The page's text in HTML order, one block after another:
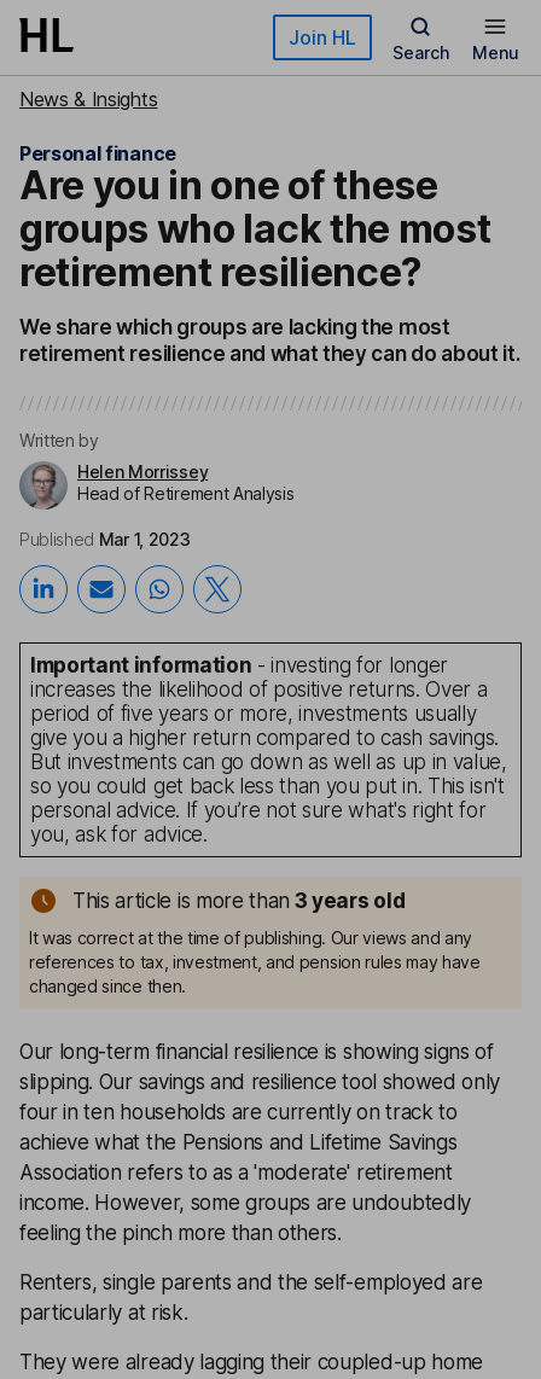
Skip to main content Join HL
Search Menu
News & Insights
Personal finance
Are you in one of these
groups who lack the most
retirement resilience?
We share which groups are lacking the most
retirement resilience and what they can do about it.
Written by
Helen Morrissey
Head of Retirement Analysis
Published Mar 1, 2023
Important information - investing for longer
increases the likelihood of positive returns. Over a
period of five years or more, investments usually
give you a higher return compared to cash savings.
But investments can go down as well as up in value,
so you could get back less than you put in. This isn't
personal advice. If you’re not sure what's right for
you, ask for advice.
This article is more than 3 years old
It was correct at the time of publishing. Our views and any
references to tax, investment, and pension rules may have
changed since then.
Our long-term financial resilience is showing signs of
slipping. Our savings and resilience tool showed only
four in ten households are currently on track to
achieve what the Pensions and Lifetime Savings
Association refers to as a 'moderate' retirement
income. However, some groups are undoubtedly
feeling the pinch more than others.
Renters, single parents and the self-employed are
particularly at risk.
They were already lagging their coupled-up home